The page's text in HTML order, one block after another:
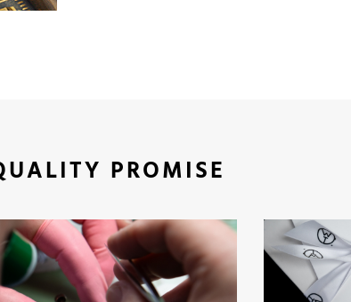
PROMISE